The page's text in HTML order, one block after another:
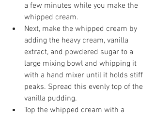
a few minutes while you make the
whipped cream.
Next, make the whipped cream by
adding the heavy cream, vanilla
extract, and powdered sugar to a
large mixing bowl and whipping it
with a hand mixer until it holds stiff
peaks. Spread this evenly top of the
vanilla pudding.
Top the whipped cream with a